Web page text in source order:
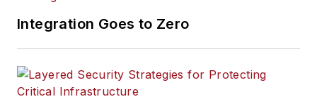
Integration Goes to Zero